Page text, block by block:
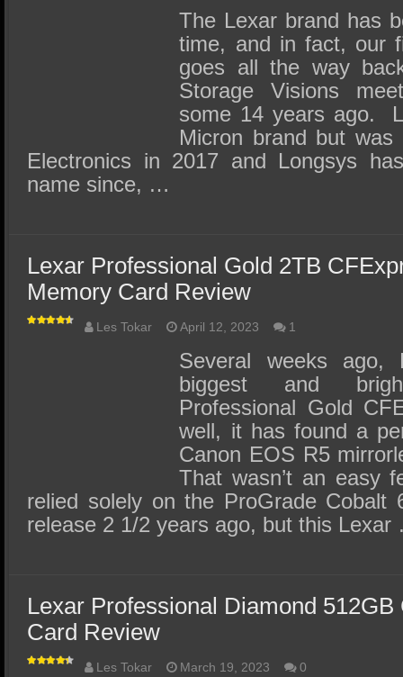
The Lexar brand has
time, and in fact, our
goes all the way
Storage Visions
some 14 years ago.
Micron brand but was
Electronics in 2017 and Longsys
name since, …
Lexar Professional Gold 2TB
Memory Card Review
Les Tokar April 12, 2023 1
Several weeks
biggest and
Professional Gold
well, it has found a
Canon EOS R5
That wasn’t an easy
relied solely on the ProGrade Cobalt
release 2 1/2 years ago, but this
Lexar Professional Diamond
Card Review
Les Tokar March 19, 2023 0